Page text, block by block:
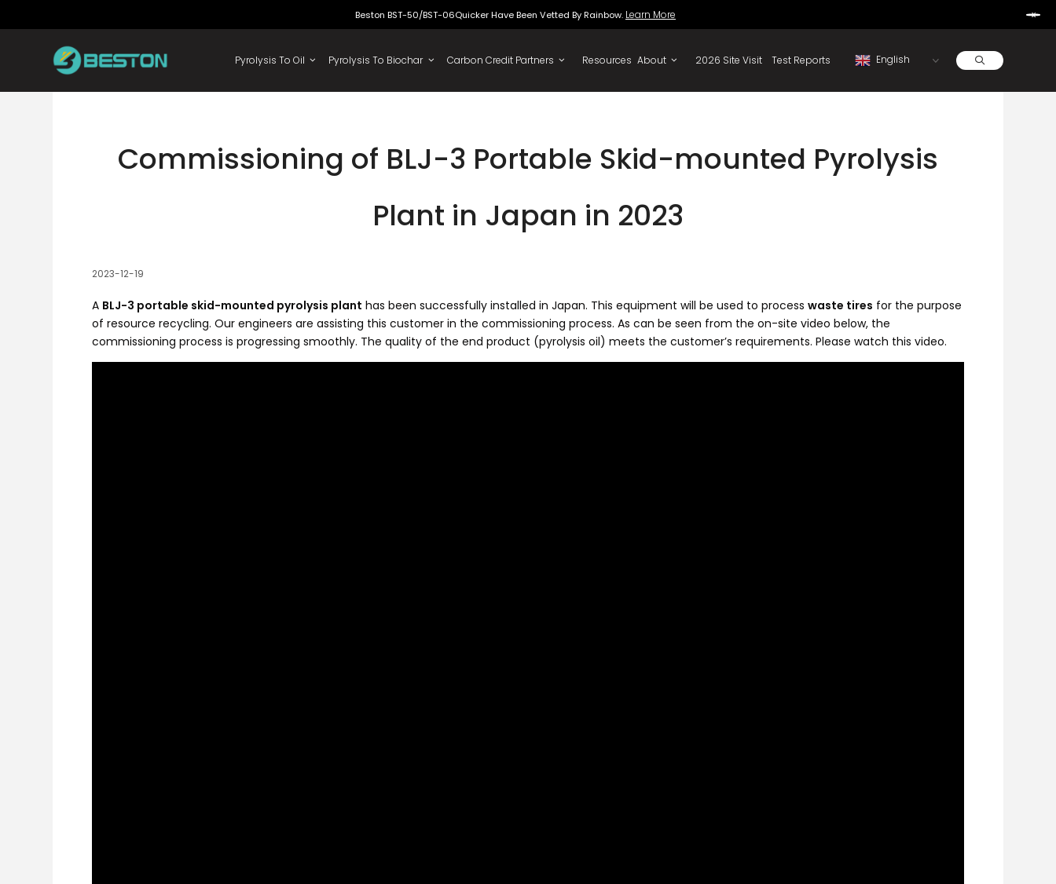
to
Beston BST-50/BST-06Quicker Have Been Vetted By Rainbow.
Test Reports
Commissioning of BLJ-3 Portable Skid-mounted Pyrolysis
Plant in Japan in 2023
2023-12-19
A BLJ-3 portable skid-mounted pyrolysis plant has been successfully installed in Japan. This equipment will be used to processwaste tires for the purpose
of resource recycling. Our engineers are assisting this customer in the commissioning process. As can be seen from the on-site video below, the
commissioning process is progressing smoothly. The quality of the end product (pyrolysis oil) meets the customer’s requirements. Please watch this video.